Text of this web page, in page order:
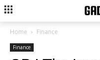
Home Finance
Finance